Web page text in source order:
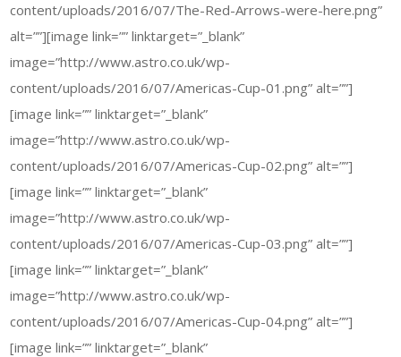
content/uploads/2016/07/The-Red-Arrows-were-here.png”
alt=””][image link=”” linktarget=”_blank”
image=”http://www.astro.co.uk/wp-
content/uploads/2016/07/Americas-Cup-01.png” alt=””]
[image link=”” linktarget=”_blank”
image=”http://www.astro.co.uk/wp-
content/uploads/2016/07/Americas-Cup-02.png” alt=””]
[image link=”” linktarget=”_blank”
image=”http://www.astro.co.uk/wp-
content/uploads/2016/07/Americas-Cup-03.png” alt=””]
[image link=”” linktarget=”_blank”
image=”http://www.astro.co.uk/wp-
content/uploads/2016/07/Americas-Cup-04.png” alt=””]
[image link=”” linktarget=”_blank”